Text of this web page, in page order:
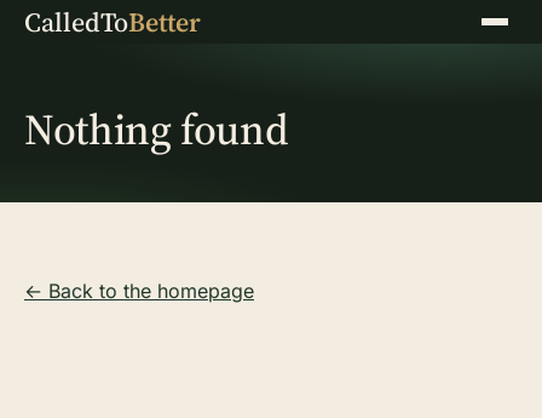
CalledToBetter Menu
Nothing found
← Back to the homepage